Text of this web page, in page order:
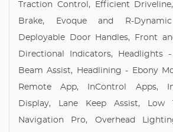
Traction Control, Efficient
Brake, Evoque and R-
Deployable Door Handles, Front
Directional Indicators, Headlights
Beam Assist, Headlining - Ebony
Remote App, InControl Apps,
Display, Lane Keep Assist, Low
Navigation Pro, Overhead